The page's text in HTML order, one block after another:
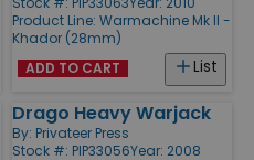
Product Line: Warmachine Mk II -
Khador (28mm)
List
ADD TO CART
Drago Heavy Warjack
By: Privateer Press
Stock #: PIP33056Year: 2008